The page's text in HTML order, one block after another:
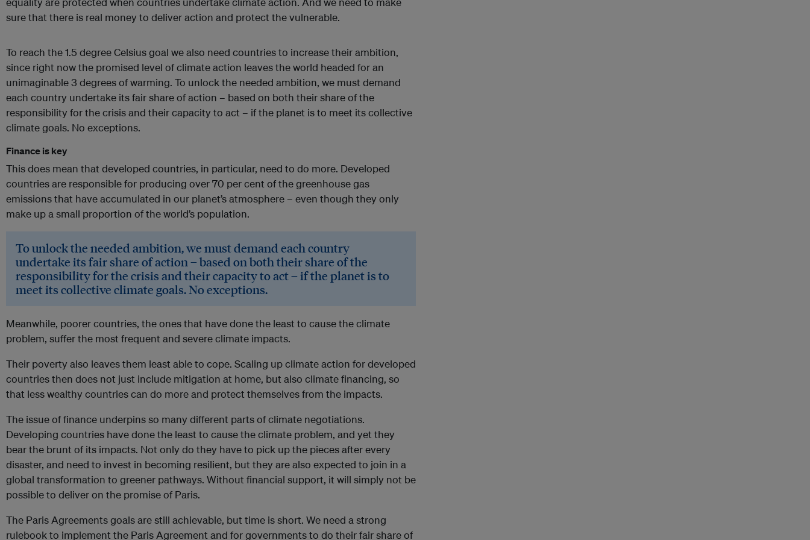
sure that there is real money to deliver action and protect the vulnerable.
To reach the 1.5 degree Celsius goal we also need countries to increase their ambition,
since right now the promised level of climate action leaves the world headed for an
unimaginable 3 degrees of warming. To unlock the needed ambition, we must demand
each country undertake its fair share of action – based on both their share of the
responsibility for the crisis and their capacity to act – if the planet is to meet its collective
climate goals. No exceptions.
Finance is key
This does mean that developed countries, in particular, need to do more. Developed
countries are responsible for producing over 70 per cent of the greenhouse gas
emissions that have accumulated in our planet’s atmosphere – even though they only
make up a small proportion of the world’s population.
To unlock the needed ambition, we must demand each country
undertake its fair share of action – based on both their share of the
responsibility for the crisis and their capacity to act – if the planet is to
meet its collective climate goals. No exceptions.
Meanwhile, poorer countries, the ones that have done the least to cause the climate
problem, suffer the most frequent and severe climate impacts.
Their poverty also leaves them least able to cope. Scaling up climate action for developed
countries then does not just include mitigation at home, but also climate financing, so
that less wealthy countries can do more and protect themselves from the impacts.
The issue of finance underpins so many different parts of climate negotiations.
Developing countries have done the least to cause the climate problem, and yet they
bear the brunt of its impacts. Not only do they have to pick up the pieces after every
disaster, and need to invest in becoming resilient, but they are also expected to join in a
global transformation to greener pathways. Without financial support, it will simply not be
possible to deliver on the promise of Paris.
The Paris Agreements goals are still achievable, but time is short. We need a strong
rulebook to implement the Paris Agreement and for governments to do their fair share of